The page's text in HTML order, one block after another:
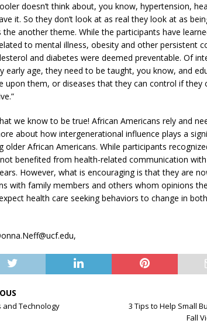
doesn’t think about, you know, hypertension,
it. So they don’t look at as real they look at as
another theme. While the participants have
to mental illness, obesity and other persistent
and diabetes were deemed preventable. Of
early age, they need to be taught, you know, and
upon them, or diseases that they can control if
we know to be true! African Americans rely and
about how intergenerational influence plays a
older African Americans. While participants
benefited from health-related communication
However, what is encouraging is that they are
with family members and others whom opinions
health care seeking behaviors to change in
and Technology
3 Tips to Help Small
Fall